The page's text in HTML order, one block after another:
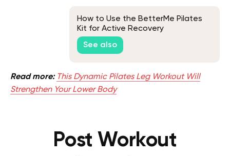
How to Use the BetterMe Pilates
Kit for Active Recovery
See also
Read more: This Dynamic Pilates Leg Workout Will
Strengthen Your Lower Body
Post Workout